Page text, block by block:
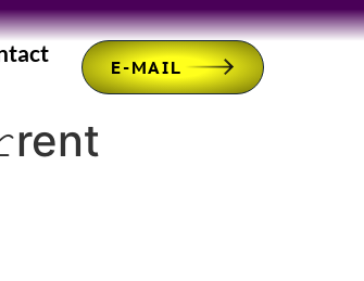
E-MAIL